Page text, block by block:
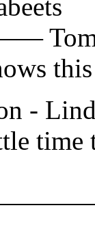
-
time